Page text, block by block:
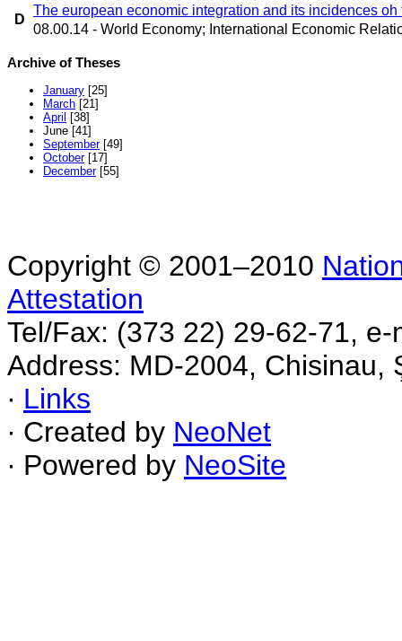
D
The european economic integration and its incidences oh
08.00.14 - World Economy; International Economic
Archive of Theses
January [25]
March [21]
April
[38]
June [41]
September [49]
October [17]
December [55]
Copyright © 2001–2010
Attestation
Tel/Fax: (373 22) 29-62-71,
Address: MD-2004, Chisinau,
∙ Links
∙ Created by NeoNet
∙ Powered by NeoSite